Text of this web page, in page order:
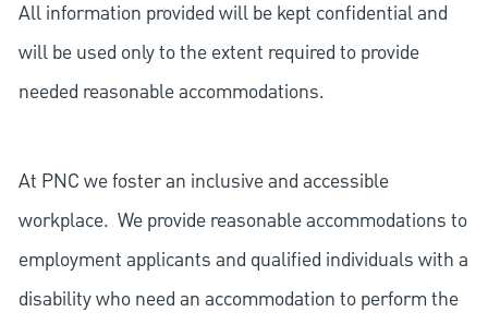
All information provided will be kept confidential and
will be used only to the extent required to provide
needed reasonable accommodations.
At PNC we foster an inclusive and accessible
workplace. We provide reasonable accommodations to
employment applicants and qualified individuals with a
disability who need an accommodation to perform the